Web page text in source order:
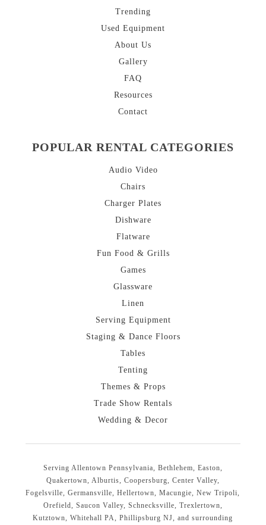
Trending
Used Equipment
About Us
Gallery
FAQ
Resources
Contact
POPULAR RENTAL CATEGORIES
Audio Video
Chairs
Charger Plates
Dishware
Flatware
Fun Food & Grills
Games
Glassware
Linen
Serving Equipment
Staging & Dance Floors
Tables
Tenting
Themes & Props
Trade Show Rentals
Wedding & Decor
Serving Allentown Pennsylvania, Bethlehem, Easton,
Quakertown, Alburtis, Coopersburg, Center Valley,
Fogelsville, Germansville, Hellertown, Macungie, New Tripoli,
Orefield, Saucon Valley, Schnecksville, Trexlertown,
Kutztown, Whitehall PA, Phillipsburg NJ, and surrounding